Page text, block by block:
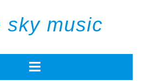
sky music